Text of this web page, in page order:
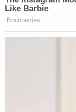
Like Barbie
Brainberries